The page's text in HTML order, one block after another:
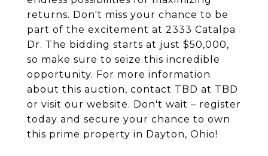
returns. Don't miss your chance to be
part of the excitement at 2333 Catalpa
Dr. The bidding starts at just $50,000,
so make sure to seize this incredible
opportunity. For more information
about this auction, contact TBD at TBD
or visit our website. Don't wait – register
today and secure your chance to own
this prime property in Dayton, Ohio!